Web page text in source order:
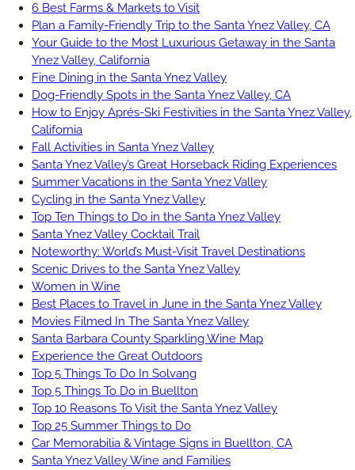
6 Best Farms & Markets to Visit
Plan a Family-Friendly Trip to the Santa Ynez Valley, CA
Your Guide to the Most Luxurious Getaway in the Santa
Ynez Valley, California
Fine Dining in the Santa Ynez Valley
Dog-Friendly Spots in the Santa Ynez Valley, CA
How to Enjoy Aprés-Ski Festivities in the Santa Ynez Valley,
California
Fall Activities in Santa Ynez Valley
Santa Ynez Valley’s Great Horseback Riding Experiences
Summer Vacations in the Santa Ynez Valley
Cycling in the Santa Ynez Valley
Top Ten Things to Do in the Santa Ynez Valley
Santa Ynez Valley Cocktail Trail
Noteworthy: World’s Must-Visit Travel Destinations
Scenic Drives to the Santa Ynez Valley
Women in Wine
Best Places to Travel in June in the Santa Ynez Valley
Movies Filmed In The Santa Ynez Valley
Santa Barbara County Sparkling Wine Map
Experience the Great Outdoors
Top 5 Things To Do In Solvang
Top 5 Things To Do in Buellton
Top 10 Reasons To Visit the Santa Ynez Valley
Top 25 Summer Things to Do
Car Memorabilia & Vintage Signs in Buellton, CA
Santa Ynez Valley Wine and Families